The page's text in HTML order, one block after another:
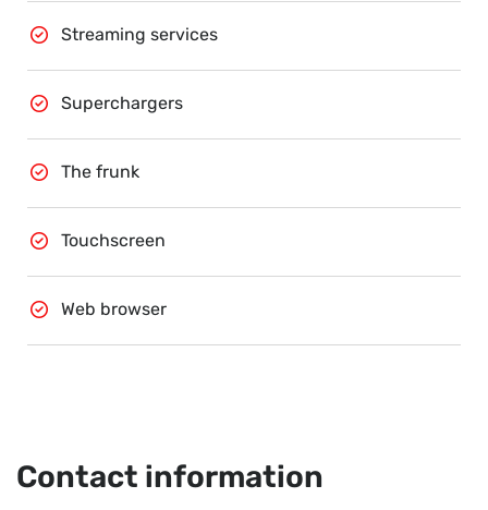
Streaming services
Superchargers
The frunk
Touchscreen
Web browser
Contact information